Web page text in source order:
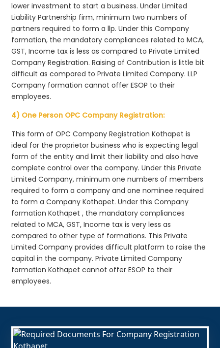
lower investment to start a business. Under Limited
Liability Partnership firm, minimum two numbers of
partners required to form a llp. Under this Company
formation, the mandatory compliances related to MCA,
GST, Income tax is less as compared to Private Limited
Company Registration. Raising of Contribution is little bit
difficult as compared to Private Limited Company. LLP
Company formation cannot offer ESOP to their
employees.
4) One Person OPC Company Registration:
This form of OPC Company Registration Kothapet is
ideal for the proprietor business who is expecting legal
form of the entity and limit their liability and also have
complete control over the company. Under this Private
Limited Company, minimum one numbers of members
required to form a company and one nominee required
to form a Company Kothapet. Under this Company
formation Kothapet , the mandatory compliances
related to MCA, GST, Income tax is very less as
compared to other type of formations. This Private
Limited Company provides difficult platform to raise the
capital in the company. Private Limited Company
formation Kothapet cannot offer ESOP to their
employees.